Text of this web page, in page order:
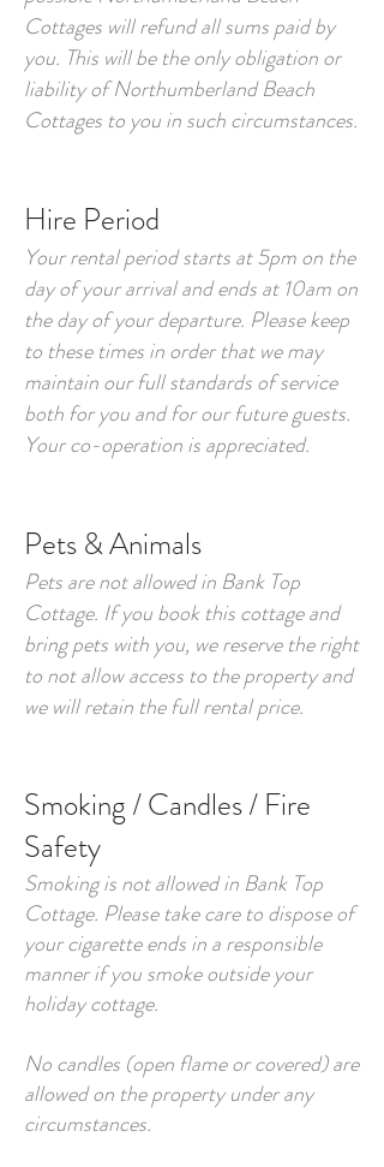
Cottages will refund all sums paid by
you. This will be the only obligation or
liability of Northumberland Beach
Cottages to you in such circumstances.
Hire Period
Your rental period starts at 5pm on the
day of your arrival and ends at 10am on
the day of your departure. Please keep
to these times in order that we may
maintain our full standards of service
both for you and for our future guests.
Your co-operation is appreciated.
Pets & Animals
Pets are not allowed in Bank Top
Cottage. If you book this cottage and
bring pets with you, we reserve the right
to not allow access to the property and
we will retain the full rental price.
Smoking / Candles/Fire
Safety
Smoking is not allowed in Bank Top
Cottage. Please take care to dispose of
your cigarette ends in a responsible
manner if you smoke outside your
holiday cottage.
No candles (open flame or covered) are
allowed on the property under any
circumstances.